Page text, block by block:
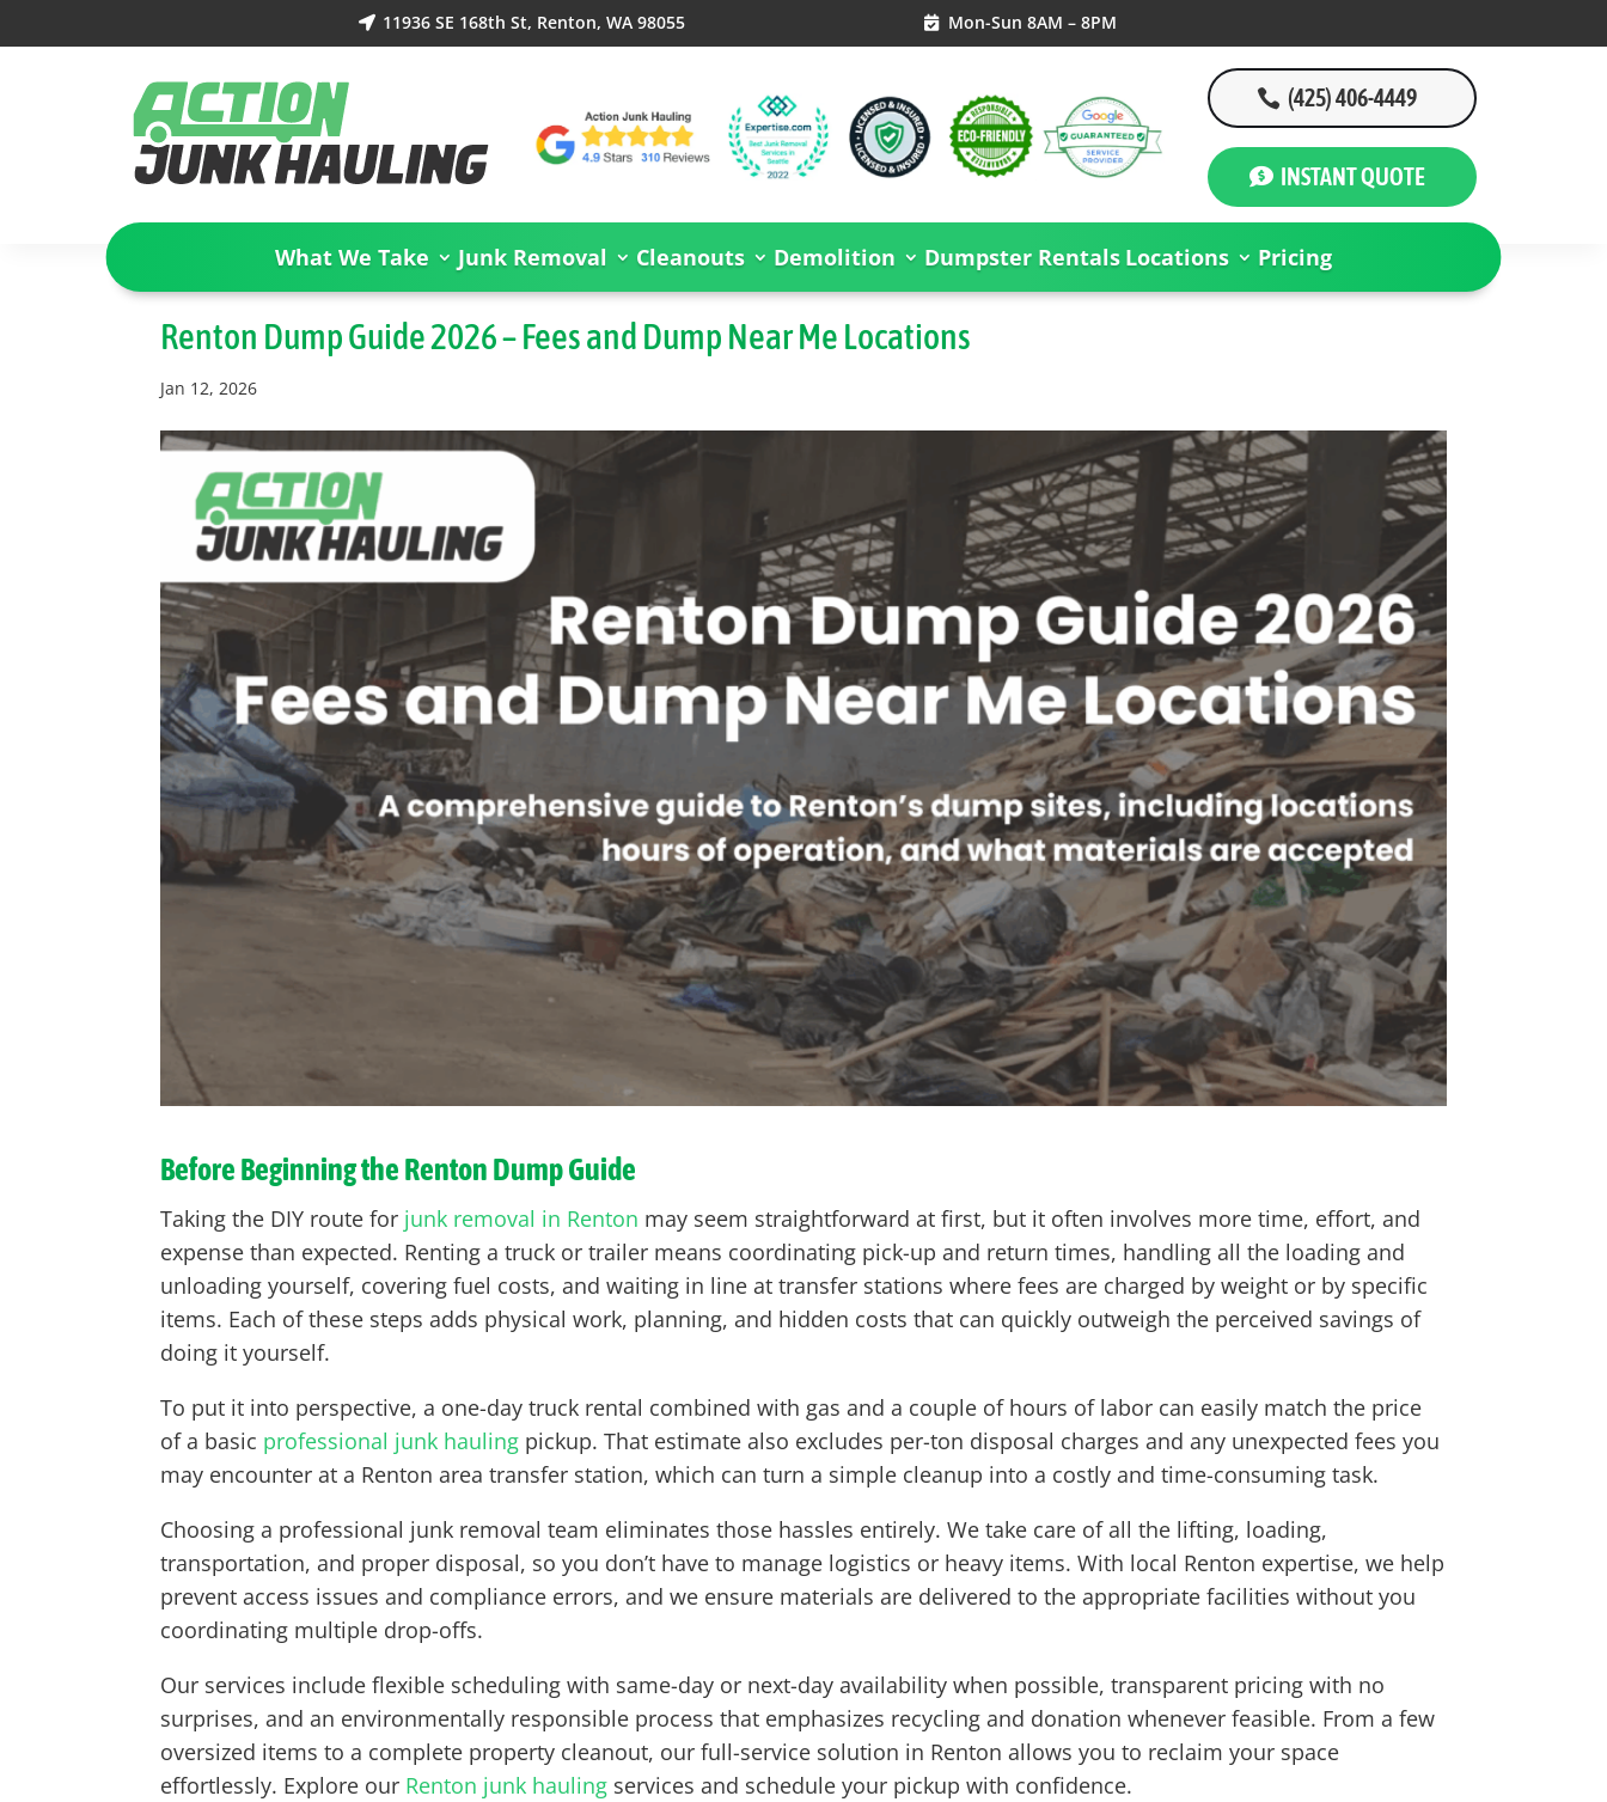
 11936 SE 168th St, Renton, WA 98055  Mon-Sun 8AM – 8PM
(425) 406-4449
INSTANT QUOTE
What We Take Junk Removal Cleanouts Demolition Dumpster Rentals Locations Pricing
Renton Dump Guide 2026 – Fees and Dump Near Me Locations
Jan 12, 2026
Before Beginning the Renton Dump Guide
Taking the DIY route for junk removal in Renton may seem straightforward at first, but it often involves more time, effort, and
expense than expected. Renting a truck or trailer means coordinating pick-up and return times, handling all the loading and
unloading yourself, covering fuel costs, and waiting in line at transfer stations where fees are charged by weight or by specific
items. Each of these steps adds physical work, planning, and hidden costs that can quickly outweigh the perceived savings of
doing it yourself.
To put it into perspective, a one-day truck rental combined with gas and a couple of hours of labor can easily match the price
of a basic professional junk hauling pickup. That estimate also excludes per-ton disposal charges and any unexpected fees you
may encounter at a Renton area transfer station, which can turn a simple cleanup into a costly and time-consuming task.
Choosing a professional junk removal team eliminates those hassles entirely. We take care of all the lifting, loading,
transportation, and proper disposal, so you don’t have to manage logistics or heavy items. With local Renton expertise, we help
prevent access issues and compliance errors, and we ensure materials are delivered to the appropriate facilities without you
coordinating multiple drop-offs.
Our services include flexible scheduling with same-day or next-day availability when possible, transparent pricing with no
surprises, and an environmentally responsible process that emphasizes recycling and donation whenever feasible. From a few
oversized items to a complete property cleanout, our full-service solution in Renton allows you to reclaim your space
effortlessly. Explore our Renton junk hauling services and schedule your pickup with confidence.